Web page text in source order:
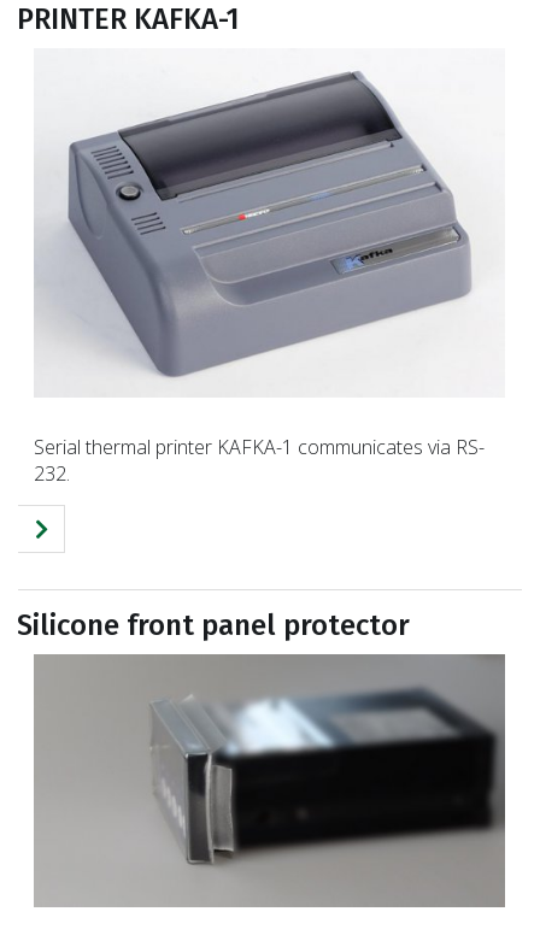
PRINTER KAFKA-1
Serial thermal printer KAFKA-1 communicates via RS-
232.
Silicone front panel protector